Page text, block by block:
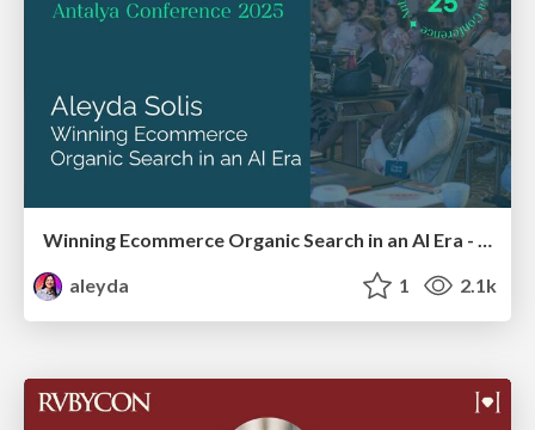
Winning Ecommerce Organic Search in an AI Era - #searchnstuff2025
aleyda
1 2.1k